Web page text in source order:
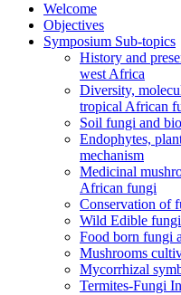
Welcome
Objectives
Symposium Sub-topics
History and
west Africa
Diversity,
tropical African
Soil fungi and
Endophytes,
mechanism
Medicinal
African fungi
Conservation of
Wild Edible
Food born fungi
Mushrooms
Mycorrhizal
Termites-Fungi